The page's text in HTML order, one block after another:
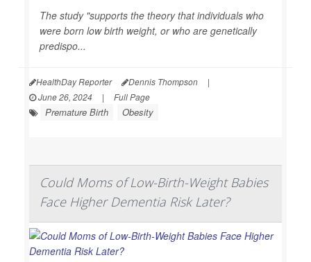
The study "supports the theory that individuals who
were born low birth weight, or who are genetically
predispo...
HealthDay Reporter Dennis Thompson
|
June 26, 2024
| Full Page
Premature Birth Obesity
Could Moms of Low-Birth-Weight Babies
Face Higher Dementia Risk Later?